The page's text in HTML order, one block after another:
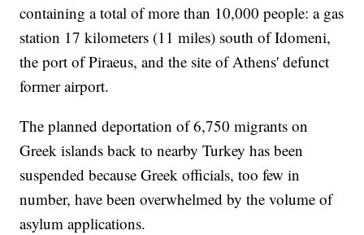
containing a total of more than 10,000 people: a gas
station 17 kilometers (11 miles) south of Idomeni,
the port of Piraeus, and the site of Athens' defunct
former airport.
The planned deportation of 6,750 migrants on
Greek islands back to nearby Turkey has been
suspended because Greek officials, too few in
number, have been overwhelmed by the volume of
asylum applications.